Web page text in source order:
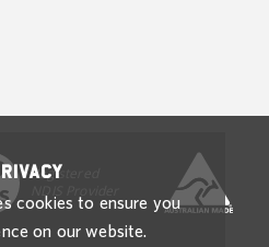
Registered
NDIS Provider
cookies to ensure you
on our website.